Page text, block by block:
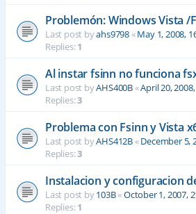
Problemón: Windows Vista /
Last post byahs9798«May 1, 2008,
Replies:1
Al instar fsinn no funciona
Last post byAHS400B«April 20,
Replies:3
Problema con Fsinn y Vista
Last post byAHS412B«December 5,
Replies:3
Instalacion y configuracion
Last post by103B«October 1, 2007,
Replies:1